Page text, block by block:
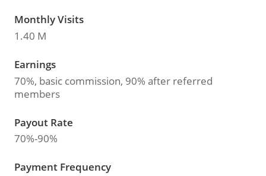
Monthly Visits
1.40 M
Earnings
70%, basic commission, 90% after referred
members
Payout Rate
70%-90%
Payment Frequency